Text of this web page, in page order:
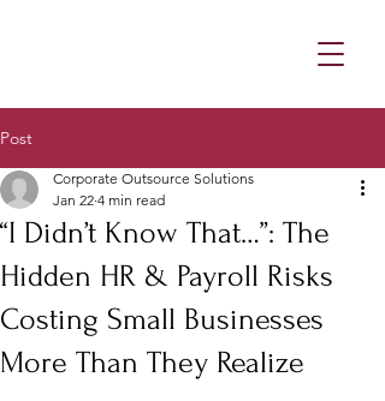
Post
“I Didn’t Know That…”: The
Hidden HR & Payroll Risks
Costing Small Businesses
More Than They Realize
Corporate Outsource Solutions
Jan 22 4 min read